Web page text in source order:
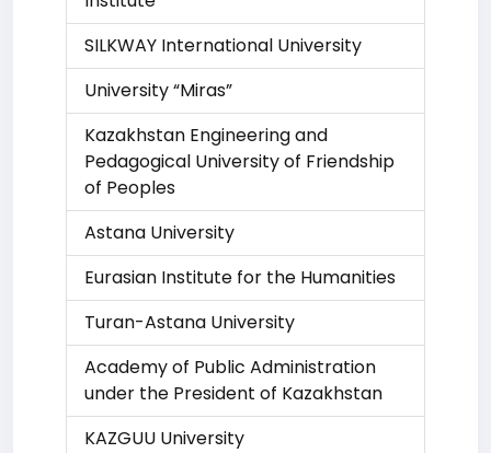
SILKWAY International University
University “Miras”
Kazakhstan Engineering and
Pedagogical University of Friendship
of Peoples
Astana University
Eurasian Institute for the Humanities
Turan-Astana University
Academy of Public Administration
under the President of Kazakhstan
KAZGUU University